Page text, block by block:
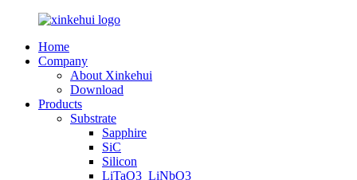
Home
Company
About Xinkehui
Download
Products
Substrate
Sapphire
SiC
Silicon
LiTaO3_LiNbO3